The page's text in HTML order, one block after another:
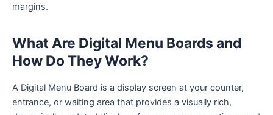
margins.
What Are Digital Menu Boards and
How Do They Work?
A Digital Menu Board is a display screen at your counter,
entrance, or waiting area that provides a visually rich,